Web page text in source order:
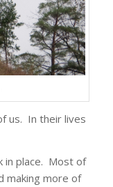
us. In their lives
in place. Most of
making more of